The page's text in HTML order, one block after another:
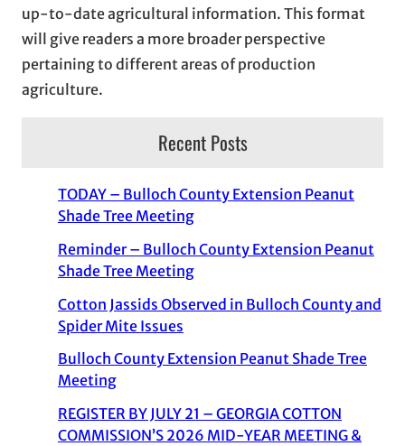
up-to-date agricultural information. This format
will give readers a more broader perspective
pertaining to different areas of production
agriculture.
Recent Posts
TODAY – Bulloch County Extension Peanut
Shade Tree Meeting
Reminder – Bulloch County Extension Peanut
Shade Tree Meeting
Cotton Jassids Observed in Bulloch County and
Spider Mite Issues
Bulloch County Extension Peanut Shade Tree
Meeting
REGISTER BY JULY 21 – GEORGIA COTTON
COMMISSION’S 2026 MID-YEAR MEETING &